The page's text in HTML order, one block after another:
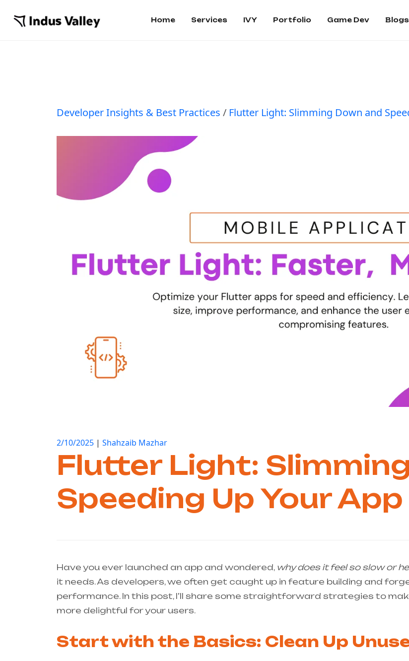
Home Services IVY Portfolio Game Dev Blogs
Developer Insights & Best Practices / Flutter Light: Slimming Down and
2/10/2025 | Shahzaib Mazhar
Flutter Light:
Speeding Up Your App
Have you ever launched an app and wondered, why does it feel so slow or
it needs. As developers, we often get caught up in feature building and
performance. In this post, I’ll share some straightforward strategies to
more delightful for your users.
Start with the Basics: Clean Up